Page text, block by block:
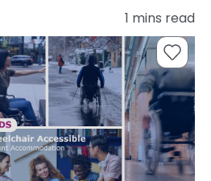
1 mins read